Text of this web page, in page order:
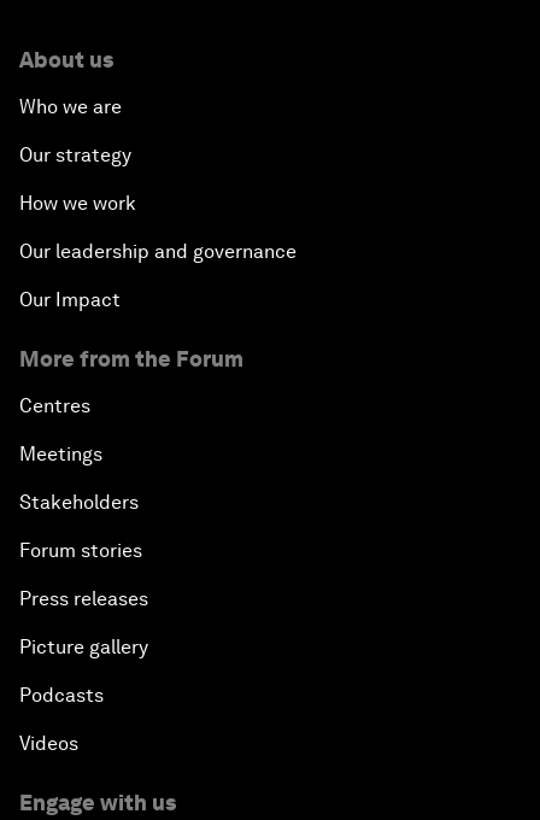
About us
Who we are
Our strategy
How we work
Our leadership and governance
Our Impact
More from the Forum
Centres
Meetings
Stakeholders
Forum stories
Press releases
Picture gallery
Podcasts
Videos
Engage with us